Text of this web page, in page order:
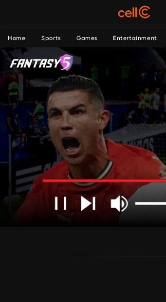
Home Sports Games Entertainment